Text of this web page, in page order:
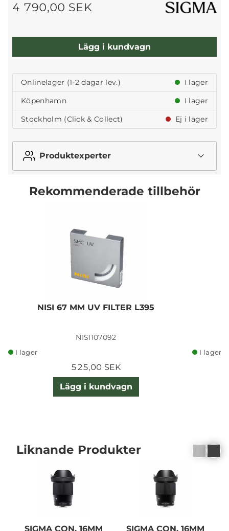
4 790,00 SEK
Lägg i kundvagn
Onlinelager (1-2 dagar lev.)
I lager
Köpenhamn
I lager
Stockholm (Click & Collect)
Ej i lager
Produktexperter
Rekommenderade tillbehör
NISI 67 MM UV FILTER L395
NISI107092
I lager
525,00 SEK
Lägg i kundvagn
I lager
Liknande Produkter
SIGMA CON. 16MM
SIGMA CON. 16MM